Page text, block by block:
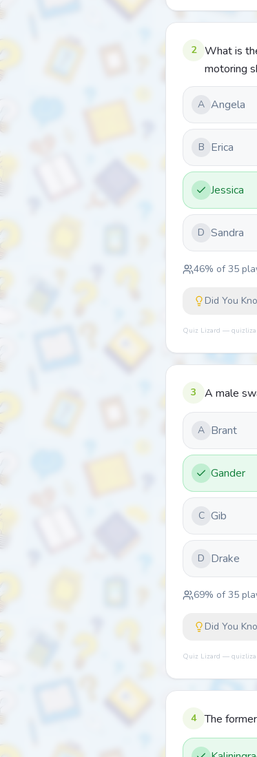
2
What is
motoring
A Angela
B Erica
Jessica
D Sandra
46% of35
Did You
Quiz Lizard —
3 A male
A Brant
Gander
C Gib
D Drake
69% of35
Did You
Quiz Lizard —
4 The